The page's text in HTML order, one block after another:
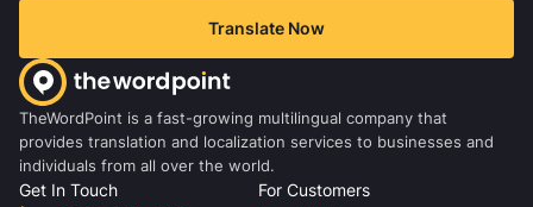
Translate Now
TheWordPoint is a fast-growing multilingual company that
provides translation and localization services to businesses and
individuals from all over the world.
Get In Touch
For Customers